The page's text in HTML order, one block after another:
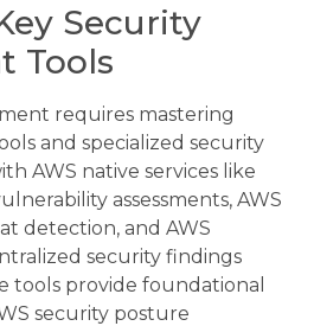
Security
Tools
requires mastering
and specialized security
AWS native services like
assessments, AWS
detection, and AWS
security findings
tools provide foundational
security posture